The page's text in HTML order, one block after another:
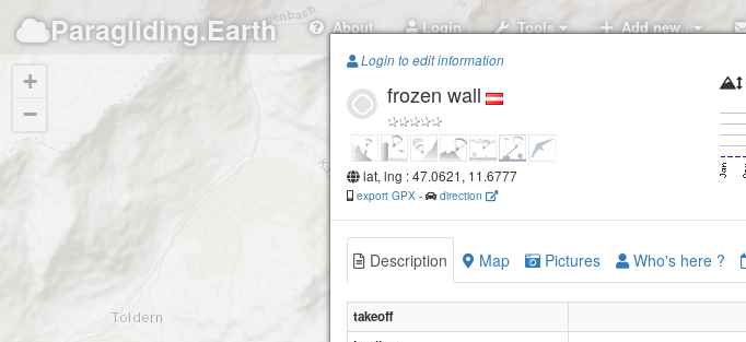
Paragliding.Earth About Login Tools Add new..
+
−
Login to edit information
frozen wall
lat, lng : 47.0621, 11.6777
export GPX - direction
Description Map Pictures Who's here ?
takeoff